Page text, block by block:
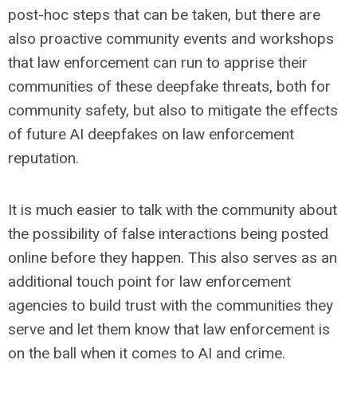
post-hoc steps that can be taken, but there are
also proactive community events and workshops
that law enforcement can run to apprise their
communities of these deepfake threats, both for
community safety, but also to mitigate the effects
of future AI deepfakes on law enforcement
reputation.
It is much easier to talk with the community about
the possibility of false interactions being posted
online before they happen. This also serves as an
additional touch point for law enforcement
agencies to build trust with the communities they
serve and let them know that law enforcement is
on the ball when it comes to AI and crime.